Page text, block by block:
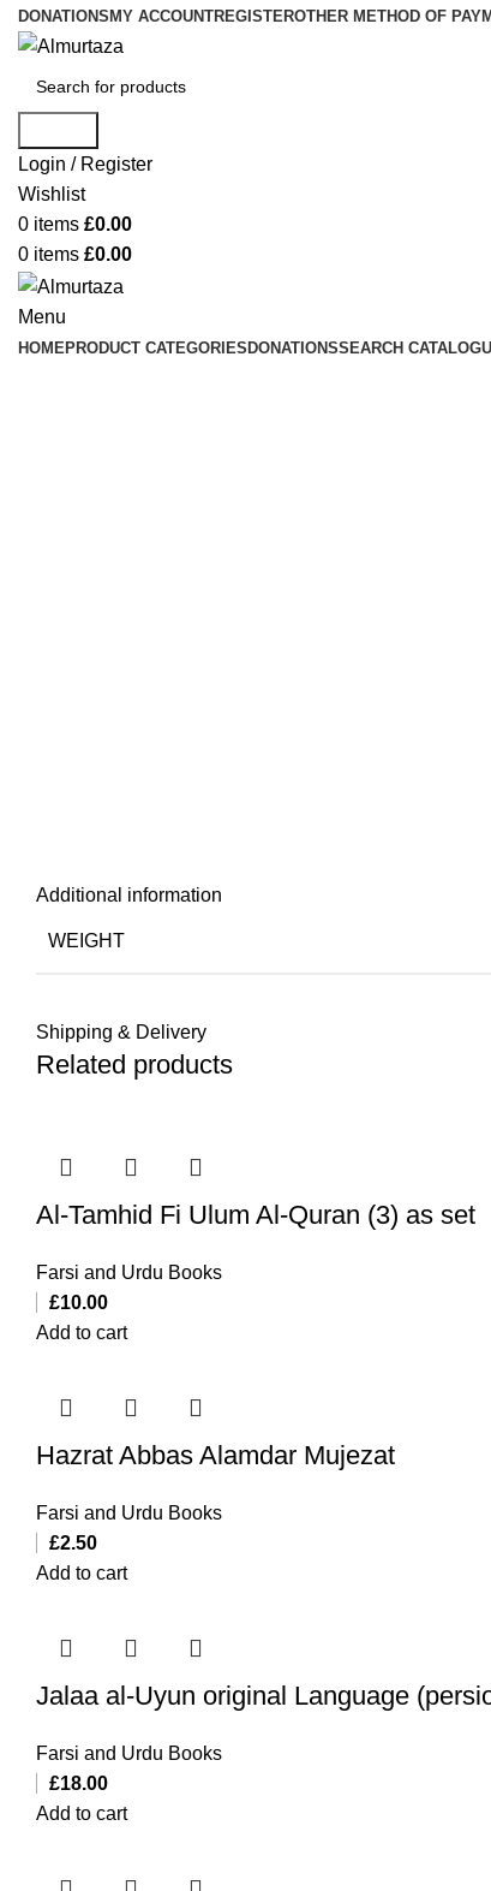
DONATIONS MY ACCOUNTREGISTEROTHER METHOD OF
Login / Register
Wishlist
0 items £0.00
0 items £0.00
Menu
HOMEPRODUCT CATEGORIESDONATIONSSEARCH
Additional information
WEIGHT
Shipping & Delivery
Related products
Al-Tamhid Fi Ulum Al-Quran (3) as set
Farsi and Urdu Books
£10.00
Add to cart
Hazrat Abbas Alamdar Mujezat
Farsi and Urdu Books
£2.50
Add to cart
Jalaa al-Uyun original Language
Farsi and Urdu Books
£18.00
Add to cart